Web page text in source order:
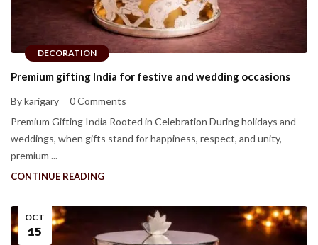
DECORATION
Premium gifting India for festive and wedding occasions
By karigary
0 Comments
Premium Gifting India Rooted in Celebration During holidays and
weddings, when gifts stand for happiness, respect, and unity,
premium ...
CONTINUE READING
OCT
15